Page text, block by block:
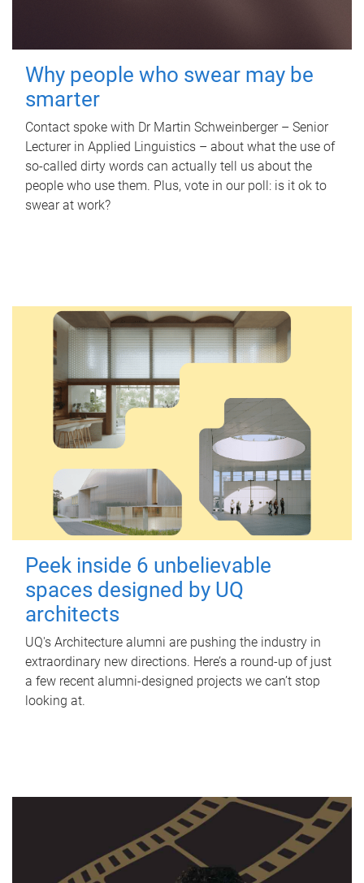
Why people who swear may be
smarter
Contact spoke with Dr Martin Schweinberger – Senior
Lecturer in Applied Linguistics – about what the use of
so-called dirty words can actually tell us about the
people who use them. Plus, vote in our poll: is it ok to
swear at work?
Peek inside 6 unbelievable
spaces designed by UQ
architects
UQ's Architecture alumni are pushing the industry in
extraordinary new directions. Here’s a round-up of just
a few recent alumni-designed projects we can’t stop
looking at.